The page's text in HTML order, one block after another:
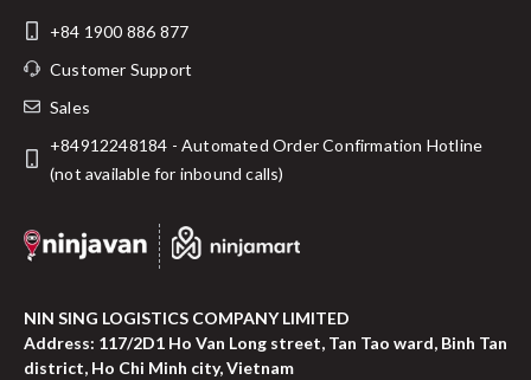
+84 1900 886 877
Customer Support
Sales
+84912248184 - Automated Order Confirmation Hotline
(not available for inbound calls)
NIN SING LOGISTICS COMPANY LIMITED
Address: 117/2D1 Ho Van Long street, Tan Tao ward, Binh Tan
district, Ho Chi Minh city, Vietnam